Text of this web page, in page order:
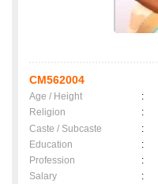
CM562004
Age / Height :
Religion
:
Caste / Subcaste
:
Education
:
Profession
:
Salary
: